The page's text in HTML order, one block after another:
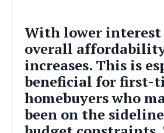
With lower interest
overall
increases. This is
beneficial for first-
homebuyers who
been on the